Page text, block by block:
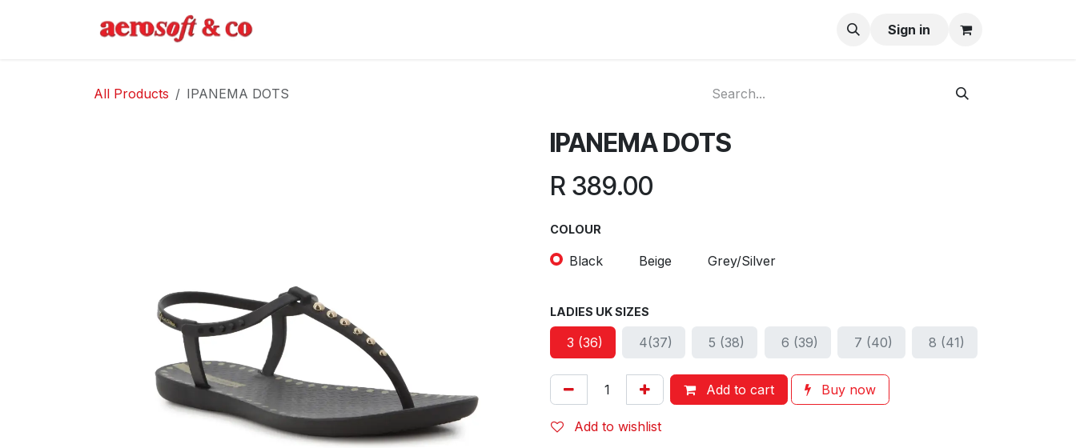
Sign in
All Products IPANEMA DOTS
IPANEMA DOTS
R 389.00
COLOUR
Black Beige Grey/Silver
LADIES UK SIZES
3 (36) 4(37) 5 (38) 6 (39) 7 (40) 8 (41)
Add to cart Buy now
Add to wishlist